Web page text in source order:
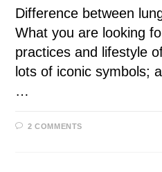
Difference between
What you are looking
practices and lifestyle
lots of iconic symbols;
…
2 COMMENTS